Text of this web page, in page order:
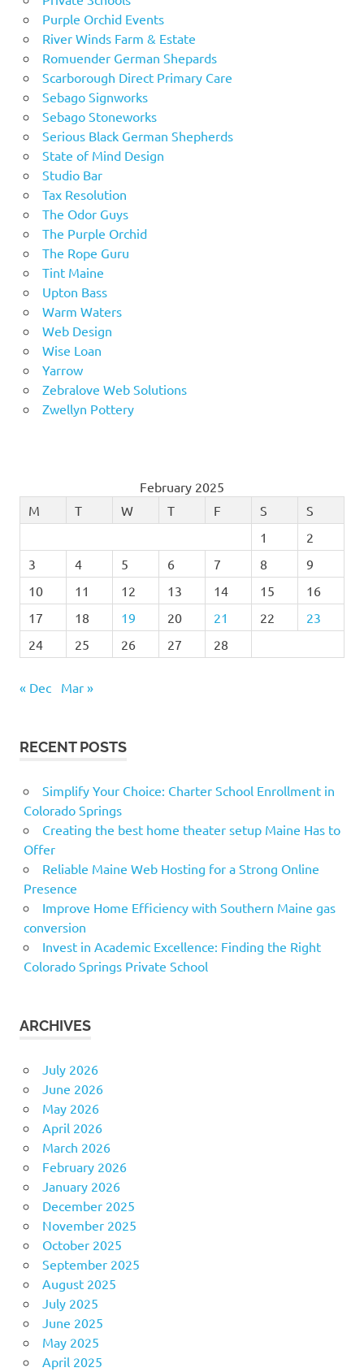
Purple Orchid Events
River Winds Farm & Estate
Romuender German Shepards
Scarborough Direct Primary Care
Sebago Signworks
Sebago Stoneworks
Serious Black German Shepherds
State of Mind Design
Studio Bar
Tax Resolution
The Odor Guys
The Purple Orchid
The Rope Guru
Tint Maine
Upton Bass
Warm Waters
Web Design
Wise Loan
Yarrow
Zebralove Web Solutions
Zwellyn Pottery
February 2025
M
T W T F S
S
1
2
3
4 5 6 7 8
9
10
11 12 13 14 15
16
17
18 19 20 21 22
23
24
25 26 27 28
« Dec Mar »
RECENT POSTS
Simplify Your Choice: Charter School Enrollment in
Colorado Springs
Creating the best home theater setup Maine Has to
Offer
Reliable Maine Web Hosting for a Strong Online
Presence
Improve Home Efficiency with Southern Maine gas
conversion
Invest in Academic Excellence: Finding the Right
Colorado Springs Private School
ARCHIVES
July 2026
June 2026
May 2026
April 2026
March 2026
February 2026
January 2026
December 2025
November 2025
October 2025
September 2025
August 2025
July 2025
June 2025
May 2025
April 2025